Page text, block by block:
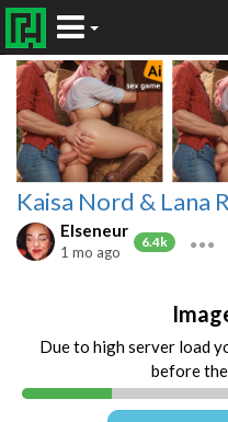
Kaisa Nord & Lana
Elseneur
6.4k
1 mo ago
Due to high server load
before